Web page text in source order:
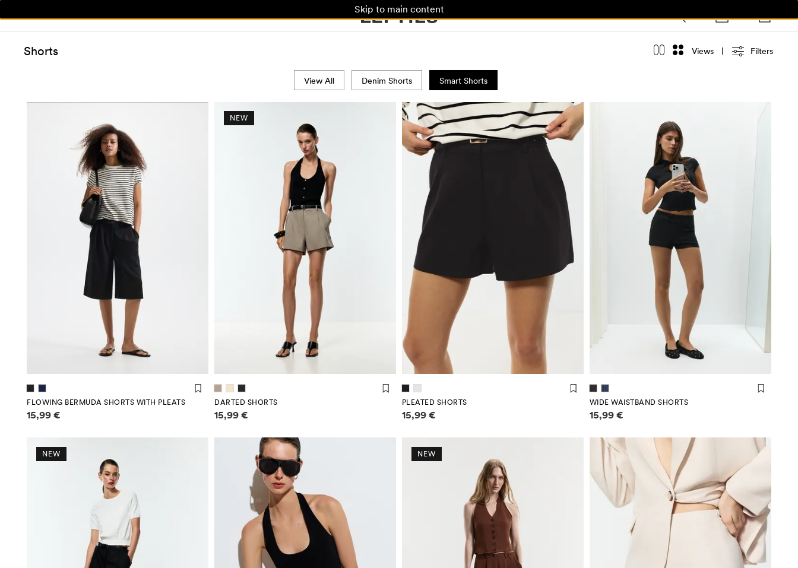
Skip to main content
Shorts Views Filters
View All Denim Shorts Smart Shorts
FLOWING BERMUDA SHORTS WITH PLEATS
Price information
15,99 €
NEW
DARTED SHORTS
Price information
15,99 €
PLEATED SHORTS
Price information
15,99 €
WIDE WAISTBAND SHORTS
Price information
15,99 €
NEW NEW